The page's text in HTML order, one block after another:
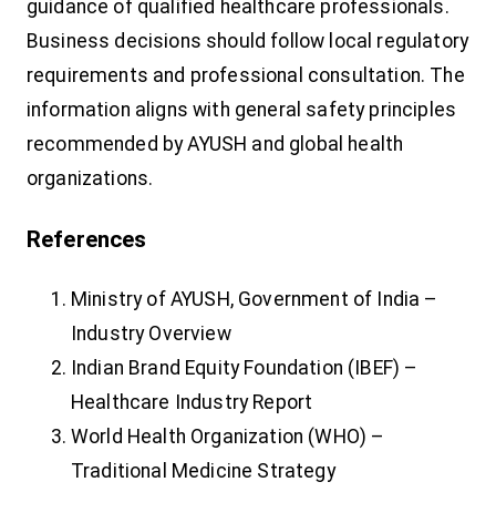
guidance of qualified healthcare professionals.
Business decisions should follow local regulatory
requirements and professional consultation. The
information aligns with general safety principles
recommended by AYUSH and global health
organizations.
References
Ministry of AYUSH, Government of India –
Industry Overview
Indian Brand Equity Foundation (IBEF) –
Healthcare Industry Report
World Health Organization (WHO) –
Traditional Medicine Strategy